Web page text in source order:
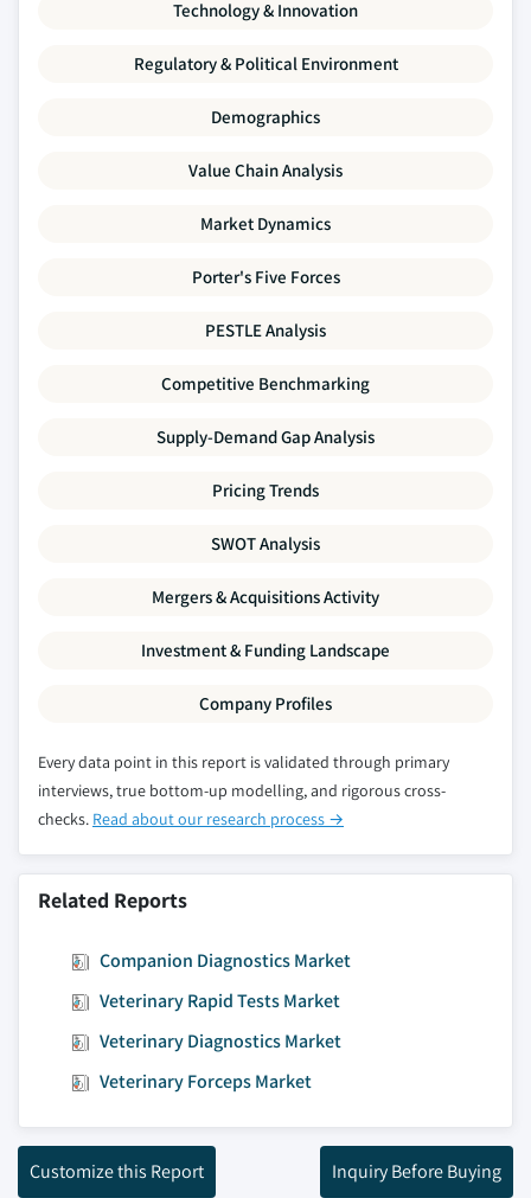
Technology & Innovation
Regulatory & Political Environment
Demographics
Value Chain Analysis
Market Dynamics
Porter's Five Forces
PESTLE Analysis
Competitive Benchmarking
Supply-Demand Gap Analysis
Pricing Trends
SWOT Analysis
Mergers & Acquisitions Activity
Investment & Funding Landscape
Company Profiles
Every data point in this report is validated through primary
interviews, true bottom-up modelling, and rigorous cross-
checks. Read about our research process →
Related Reports
Companion Diagnostics Market
Veterinary Rapid Tests Market
Veterinary Diagnostics Market
Veterinary Forceps Market
Customize this Report Inquiry Before Buying